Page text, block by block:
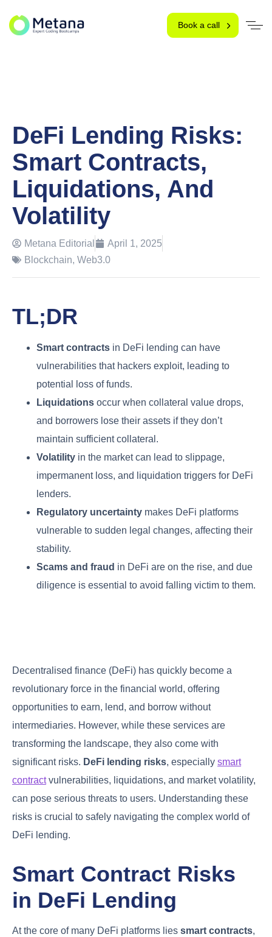
Book a call
DeFi Lending Risks:
Smart Contracts,
Liquidations, And
Volatility
Metana Editorial
April 1, 2025
Blockchain, Web3.0
TL;DR
Smart contracts in DeFi lending can have
vulnerabilities that hackers exploit, leading to
potential loss of funds.
Liquidations occur when collateral value drops,
and borrowers lose their assets if they don’t
maintain sufficient collateral.
Volatility in the market can lead to slippage,
impermanent loss, and liquidation triggers for DeFi
lenders.
Regulatory uncertainty makes DeFi platforms
vulnerable to sudden legal changes, affecting their
stability.
Scams and fraud in DeFi are on the rise, and due
diligence is essential to avoid falling victim to them.
Decentralised finance (DeFi) has quickly become a
revolutionary force in the financial world, offering
opportunities to earn, lend, and borrow without
intermediaries. However, while these services are
transforming the landscape, they also come with
significant risks. DeFi lending risks, especially smart
contractvulnerabilities, liquidations, and market volatility,
can pose serious threats to users. Understanding these
risks is crucial to safely navigating the complex world of
DeFi lending.
Smart Contract Risks
in DeFi Lending
At the core of many DeFi platforms lies smart contracts,